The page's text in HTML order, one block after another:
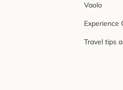
Vaolo
Experience
Travel tips